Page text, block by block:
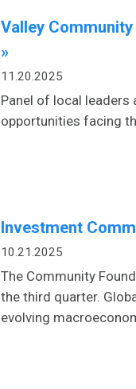
Valley
»
11.20.2025
Panel of local leaders
opportunities facing
Investment
10.21.2025
The Community
the third quarter.
evolving